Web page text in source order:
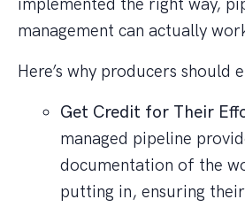
implemented the right way,
management can actually
Here’s why producers should
Get Credit for Their
managed pipeline
documentation of the
putting in, ensuring